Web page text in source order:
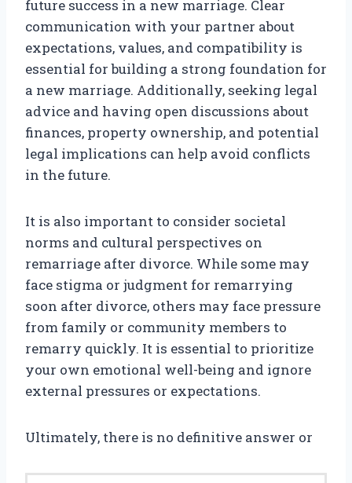
future success in a new marriage. Clear
communication with your partner about
expectations, values, and compatibility is
essential for building a strong foundation for
a new marriage. Additionally, seeking legal
advice and having open discussions about
finances, property ownership, and potential
legal implications can help avoid conflicts
in the future.
It is also important to consider societal
norms and cultural perspectives on
remarriage after divorce. While some may
face stigma or judgment for remarrying
soon after divorce, others may face pressure
from family or community members to
remarry quickly. It is essential to prioritize
your own emotional well-being and ignore
external pressures or expectations.
Ultimately, there is no definitive answer or